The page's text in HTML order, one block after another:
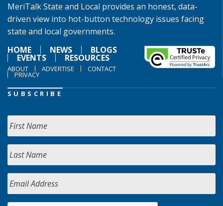
MeriTalk State and Local provides an honest, data-
driven view into hot-button technology issues facing
state and local governments.
HOME
NEWS BLOGS
EVENTS RESOURCES
ABOUT ADVERTISE CONTACT
PRIVACY
SUBSCRIBE